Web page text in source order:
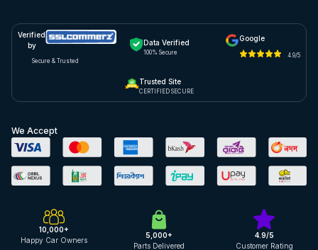
Verified
by
Secure & Trusted
Data Verified
100% Secure
Google
4.9/5
Trusted Site
CERTIFIED SECURE
We Accept
10,000+
Happy Car Owners
5,000+
Parts Delivered
4.9/5
Customer Rating